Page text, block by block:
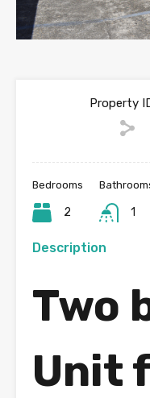
Property
Bedrooms
2 1
Description
Two
Unit